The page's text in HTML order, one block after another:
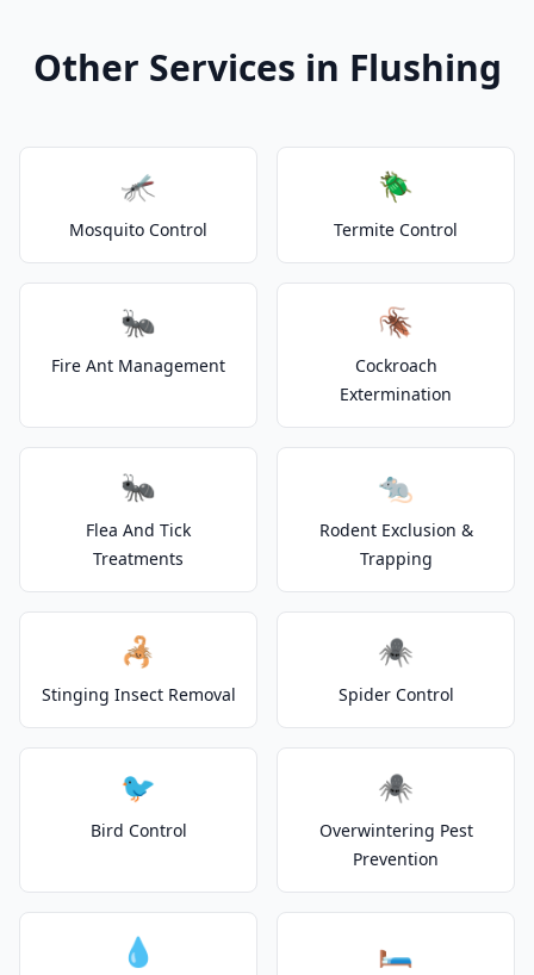
Other Services in Flushing
🦟
Mosquito Control
🪲
Termite Control
🐜
Fire Ant Management
🪳
Cockroach
Extermination
🐜
Flea And Tick
Treatments
🐀
Rodent Exclusion &
Trapping
🦂
Stinging Insect Removal
🕷️
Spider Control
🐦
Bird Control
🕷️
Overwintering Pest
Prevention
💧 🛏️